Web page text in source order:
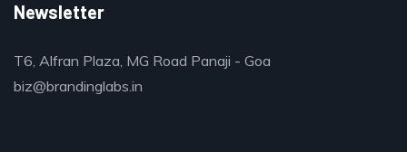
Newsletter
T6, Alfran Plaza, MG Road Panaji - Goa
biz@brandinglabs.in